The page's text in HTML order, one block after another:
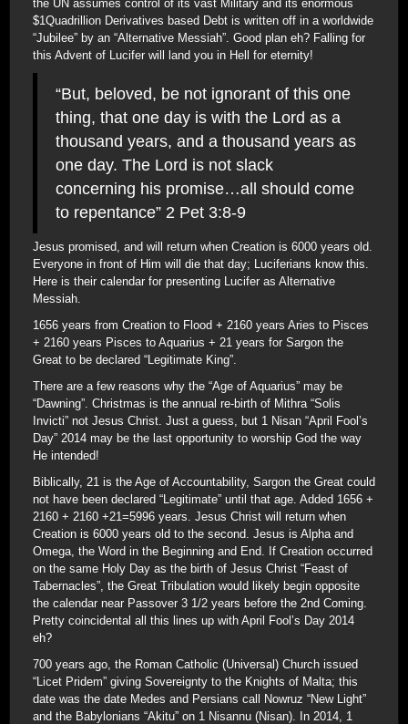
the UN assumes control of its vast Military and its enormous
$1Quadrillion Derivatives based Debt is written off in a worldwide
“Jubilee” by an “Alternative Messiah”. Good plan eh? Falling for
this Advent of Lucifer will land you in Hell for eternity!
“But, beloved, be not ignorant of this one
thing, that one day is with the Lord as a
thousand years, and a thousand years as
one day. The Lord is not slack
concerning his promise…all should come
to repentance” 2 Pet 3:8-9
Jesus promised, and will return when Creation is 6000 years old.
Everyone in front of Him will die that day; Luciferians know this.
Here is their calendar for presenting Lucifer as Alternative
Messiah.
1656 years from Creation to Flood + 2160 years Aries to Pisces
+ 2160 years Pisces to Aquarius + 21 years for Sargon the
Great to be declared “Legitimate King”.
There are a few reasons why the “Age of Aquarius” may be
“Dawning”. Christmas is the annual re-birth of Mithra “Solis
Invicti” not Jesus Christ. Just a guess, but 1 Nisan “April Fool’s
Day” 2014 may be the last opportunity to worship God the way
He intended!
Biblically, 21 is the Age of Accountability, Sargon the Great could
not have been declared “Legitimate” until that age. Added 1656 +
2160 + 2160 +21=5996 years. Jesus Christ will return when
Creation is 6000 years old to the second. Jesus is Alpha and
Omega, the Word in the Beginning and End. If Creation occurred
on the same Holy Day as the birth of Jesus Christ “Feast of
Tabernacles”, the Great Tribulation would likely begin opposite
the calendar near Passover 3 1/2 years before the 2nd Coming.
Pretty coincidental all this lines up with April Fool’s Day 2014
eh?
700 years ago, the Roman Catholic (Universal) Church issued
“Licet Pridem” giving Sovereignty to the Knights of Malta; this
date was the date Medes and Persians call Nowruz “New Light”
and the Babylonians “Akitu” on 1 Nisannu (Nisan). In 2014, 1